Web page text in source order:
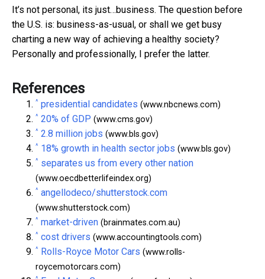
It’s not personal, its just…business. The question before
the U.S. is: business-as-usual, or shall we get busy
charting a new way of achieving a healthy society?
Personally and professionally, I prefer the latter.
References
^ presidential candidates (www.nbcnews.com)
^ 20% of GDP (www.cms.gov)
^ 2.8 million jobs (www.bls.gov)
^ 18% growth in health sector jobs (www.bls.gov)
^ separates us from every other nation
(www.oecdbetterlifeindex.org)
^ angellodeco/shutterstock.com
(www.shutterstock.com)
^ market-driven (brainmates.com.au)
^ cost drivers (www.accountingtools.com)
^ Rolls-Royce Motor Cars (www.rolls-
roycemotorcars.com)